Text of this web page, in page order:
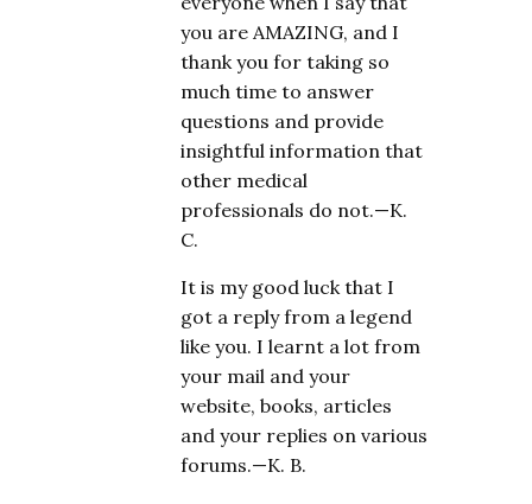
you are AMAZING, and I
thank you for taking so
much time to answer
questions and provide
insightful information that
other medical
professionals do not.—K.
C.
It is my good luck that I
got a reply from a legend
like you. I learnt a lot from
your mail and your
website, books, articles
and your replies on various
forums.—K. B.